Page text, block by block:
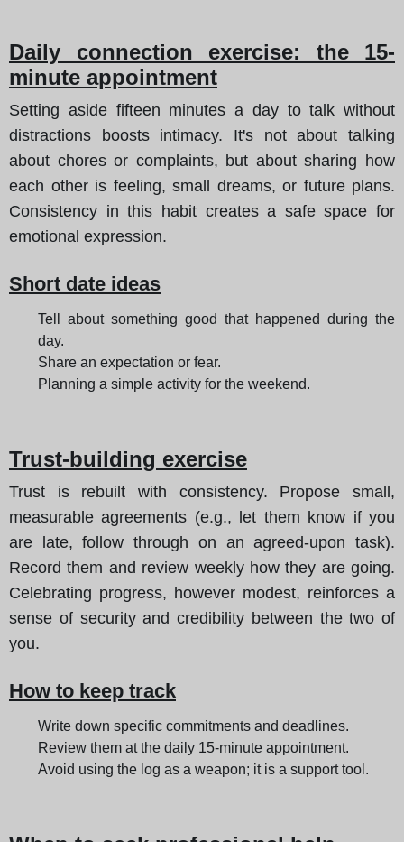
Daily connection exercise: the 15-
minute appointment
Setting aside fifteen minutes a day to talk without
distractions boosts intimacy. It's not about talking
about chores or complaints, but about sharing how
each other is feeling, small dreams, or future plans.
Consistency in this habit creates a safe space for
emotional expression.
Short date ideas
Tell about something good that happened during the
day.
Share an expectation or fear.
Planning a simple activity for the weekend.
Trust-building exercise
Trust is rebuilt with consistency. Propose small,
measurable agreements (e.g., let them know if you
are late, follow through on an agreed-upon task).
Record them and review weekly how they are going.
Celebrating progress, however modest, reinforces a
sense of security and credibility between the two of
you.
How to keep track
Write down specific commitments and deadlines.
Review them at the daily 15-minute appointment.
Avoid using the log as a weapon; it is a support tool.